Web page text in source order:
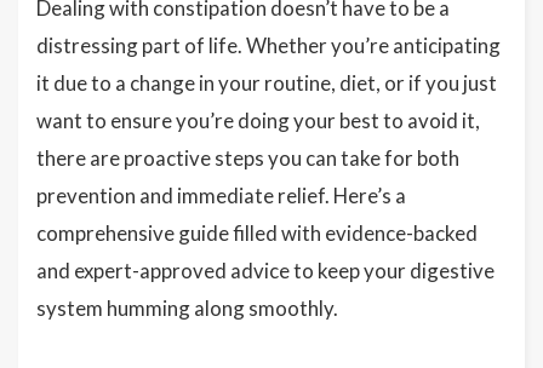
Dealing with constipation doesn’t have to be a
distressing part of life. Whether you’re anticipating
it due to a change in your routine, diet, or if you just
want to ensure you’re doing your best to avoid it,
there are proactive steps you can take for both
prevention and immediate relief. Here’s a
comprehensive guide filled with evidence-backed
and expert-approved advice to keep your digestive
system humming along smoothly.